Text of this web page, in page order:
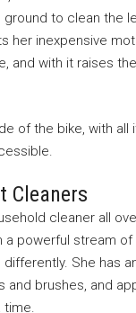
ground to clean the
her inexpensive
and with it raises
of the bike, with all
Cleaners
cleaner all
a powerful stream of
She has
and brushes, and
time.